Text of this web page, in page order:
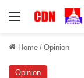
Menu
Home / Opinion
Opinion